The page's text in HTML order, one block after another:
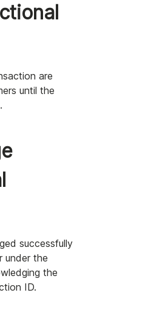
are
until the
successfully
under the
the
ID.